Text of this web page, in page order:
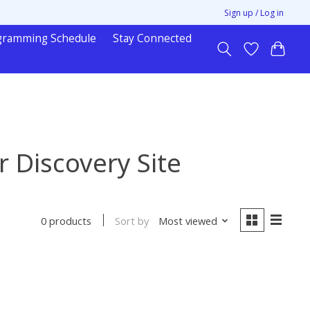
Sign up / Log in
Schedule Stay Connected
Discovery Site
0 products Sort by Most viewed